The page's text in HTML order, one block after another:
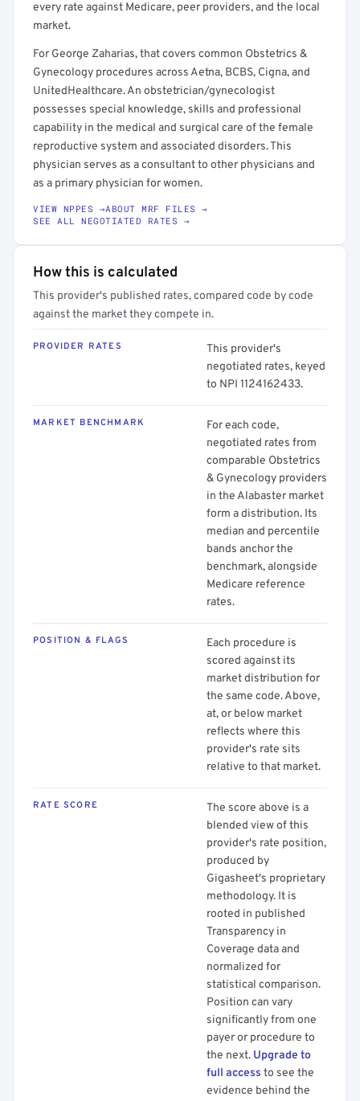
every rate against Medicare, peer providers, and the local
market.
For George Zaharias, that covers common Obstetrics &
Gynecology procedures across Aetna, BCBS, Cigna, and
UnitedHealthcare. An obstetrician/gynecologist
possesses special knowledge, skills and professional
capability in the medical and surgical care of the female
reproductive system and associated disorders. This
physician serves as a consultant to other physicians and
as a primary physician for women.
VIEW NPPES →ABOUT MRF FILES →
SEE ALL NEGOTIATED RATES →
How this is calculated
This provider's published rates, compared code by code
against the market they compete in.
PROVIDER RATES
This provider's
negotiated rates, keyed
to NPI 1124162433.
MARKET BENCHMARK
For each code,
negotiated rates from
comparable Obstetrics
& Gynecology providers
in the Alabaster market
form a distribution. Its
median and percentile
bands anchor the
benchmark, alongside
Medicare reference
rates.
POSITION & FLAGS
Each procedure is
scored against its
market distribution for
the same code. Above,
at, or below market
reflects where this
provider's rate sits
relative to that market.
RATE SCORE
The score above is a
blended view of this
provider's rate position,
produced by
Gigasheet's proprietary
methodology. It is
rooted in published
Transparency in
Coverage data and
normalized for
statistical comparison.
Position can vary
significantly from one
payer or procedure to
the next. Upgrade to
full access to see the
evidence behind the